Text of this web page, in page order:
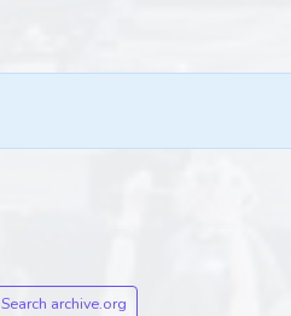
Search archive.org